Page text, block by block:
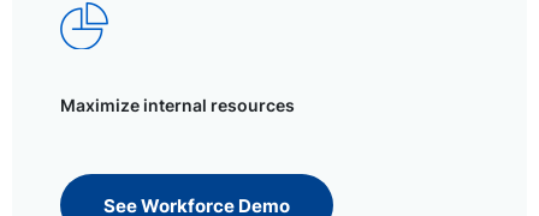
Maximize internal resources
See Workforce Demo